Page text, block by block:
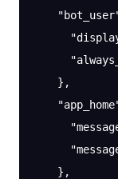
    },
    },